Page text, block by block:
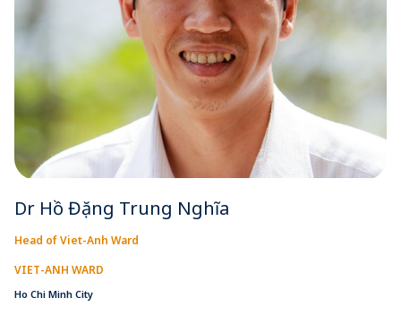
Dr Hồ Đặng Trung Nghĩa
Head of Viet-Anh Ward
VIET-ANH WARD
Ho Chi Minh City